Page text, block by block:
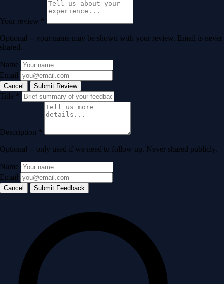
Your review *
Optional -- your name may be shown with your review. Email is never
shared.
Name
Email
Cancel Submit Review
Title *
Description *
Optional -- only used if we need to follow up. Never shared publicly.
Name
Email
Cancel Submit Feedback